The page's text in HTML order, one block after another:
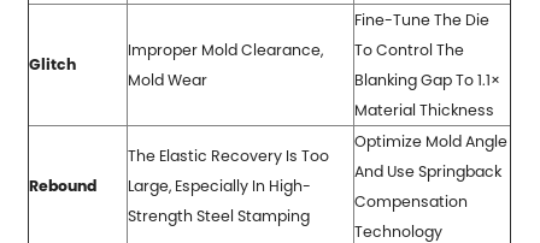
Glitch
Improper Mold Clearance,
Mold Wear
Fine-Tune The Die
To Control The
Blanking Gap To 1.1×
Material Thickness
Rebound
The Elastic Recovery Is Too
Large, Especially In High-
Strength Steel Stamping
Optimize Mold Angle
And Use Springback
Compensation
Technology